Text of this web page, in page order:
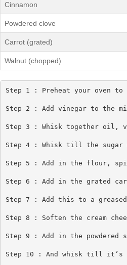
Cinnamon
Powdered clove
Carrot (grated)
Walnut (chopped)
Step 1 : Preheat your oven to
Step 2 : Add vinegar to the
Step 3 : Whisk together oil,
Step 4 : Whisk till the sugar
Step 5 : Add in the flour,
Step 6 : Add in the grated
Step 7 : Add this to a
Step 8 : Soften the cream
Step 9 : Add in the powdered
Step 10 : And whisk till it’s